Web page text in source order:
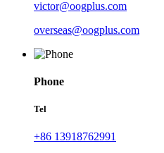
victor@oogplus.com
overseas@oogplus.com
Phone
Tel
+86 13918762991